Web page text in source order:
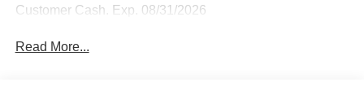
Customer Cash. Exp. 08/31/2026
Read More...